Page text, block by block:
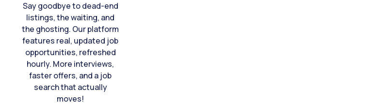
Say goodbye to dead-end
listings, the waiting, and
the ghosting. Our platform
features real, updated job
opportunities, refreshed
hourly. More interviews,
faster offers, and a job
search that actually
moves!